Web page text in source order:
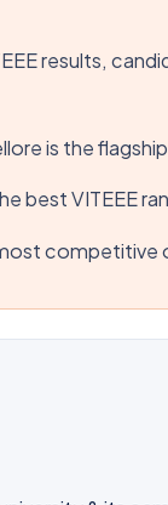
results,
is the
best VITEEE
competitive